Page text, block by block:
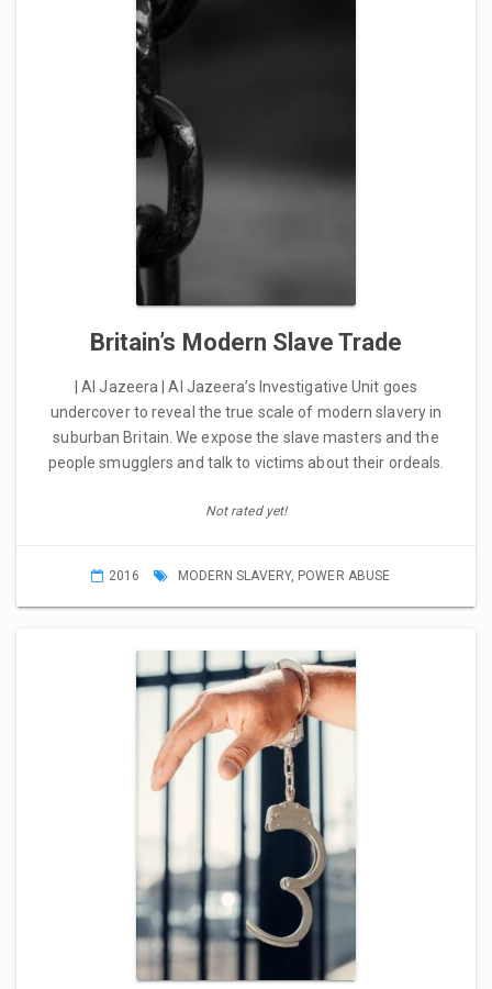
Britain’s Modern Slave Trade
| Al Jazeera | Al Jazeera’s Investigative Unit goes
undercover to reveal the true scale of modern slavery in
suburban Britain. We expose the slave masters and the
people smugglers and talk to victims about their ordeals.
Not rated yet!
2016 MODERN SLAVERY, POWER ABUSE